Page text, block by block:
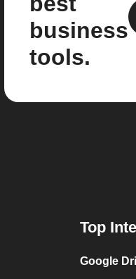
business
tools.
Top
Google